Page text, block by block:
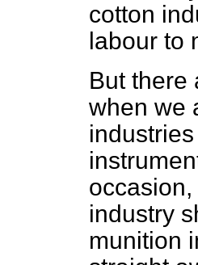
cotton
labour to
But there
when we
industry
munition